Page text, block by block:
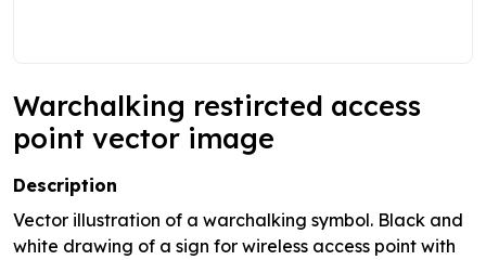
Warchalking restircted access
point vector image
Description
Vector illustration of a warchalking symbol. Black and
white drawing of a sign for wireless access point with